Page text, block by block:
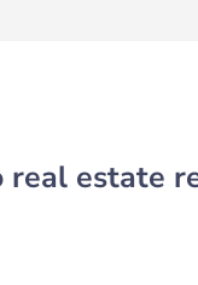
estate